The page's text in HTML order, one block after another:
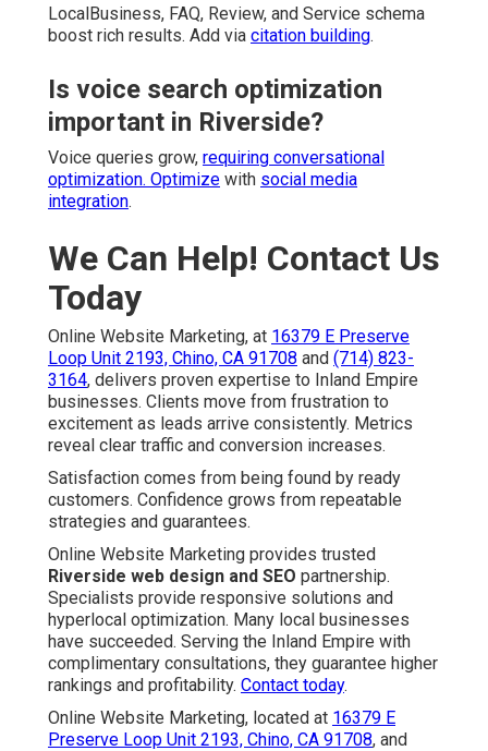
LocalBusiness, FAQ, Review, and Service schema
boost rich results. Add via citation building.
Is voice search optimization
important in Riverside?
Voice queries grow, requiring conversational
optimization. Optimize with social media
integration.
We Can Help! Contact Us
Today
Online Website Marketing, at 16379 E Preserve
Loop Unit 2193, Chino, CA 91708 and (714) 823-
3164, delivers proven expertise to Inland Empire
businesses. Clients move from frustration to
excitement as leads arrive consistently. Metrics
reveal clear traffic and conversion increases.
Satisfaction comes from being found by ready
customers. Confidence grows from repeatable
strategies and guarantees.
Online Website Marketing provides trusted
Riverside web design and SEO partnership.
Specialists provide responsive solutions and
hyperlocal optimization. Many local businesses
have succeeded. Serving the Inland Empire with
complimentary consultations, they guarantee higher
rankings and profitability. Contact today.
Online Website Marketing, located at 16379 E
Preserve Loop Unit 2193, Chino, CA 91708, and